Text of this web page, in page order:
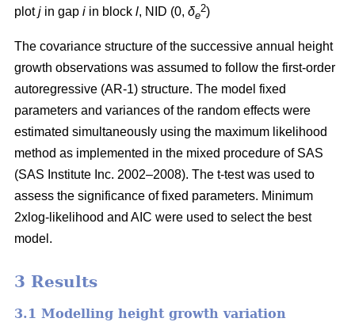
plotj in gap i in block l, NID (0, δe
2)
The covariance structure of the successive annual height
growth observations was assumed to follow the first-order
autoregressive (AR-1) structure. The model fixed
parameters and variances of the random effects were
estimated simultaneously using the maximum likelihood
method as implemented in the mixed procedure of SAS
(SAS Institute Inc. 2002–2008). The t-test was used to
assess the significance of fixed parameters. Minimum
2xlog-likelihood and AIC were used to select the best
model.
3 Results
3.1 Modelling height growth variation